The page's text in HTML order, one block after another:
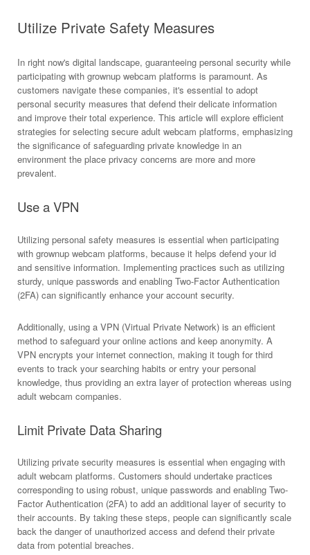
Utilize Private Safety Measures
In right now's digital landscape, guaranteeing personal security while
participating with grownup webcam platforms is paramount. As
customers navigate these companies, it's essential to adopt
personal security measures that defend their delicate information
and improve their total experience. This article will explore efficient
strategies for selecting secure adult webcam platforms, emphasizing
the significance of safeguarding private knowledge in an
environment the place privacy concerns are more and more
prevalent.
Use a VPN
Utilizing personal safety measures is essential when participating
with grownup webcam platforms, because it helps defend your id
and sensitive information. Implementing practices such as utilizing
sturdy, unique passwords and enabling Two-Factor Authentication
(2FA) can significantly enhance your account security.
Additionally, using a VPN (Virtual Private Network) is an efficient
method to safeguard your online actions and keep anonymity. A
VPN encrypts your internet connection, making it tough for third
events to track your searching habits or entry your personal
knowledge, thus providing an extra layer of protection whereas using
adult webcam companies.
Limit Private Data Sharing
Utilizing private security measures is essential when engaging with
adult webcam platforms. Customers should undertake practices
corresponding to using robust, unique passwords and enabling Two-
Factor Authentication (2FA) to add an additional layer of security to
their accounts. By taking these steps, people can significantly scale
back the danger of unauthorized access and defend their private
data from potential breaches.